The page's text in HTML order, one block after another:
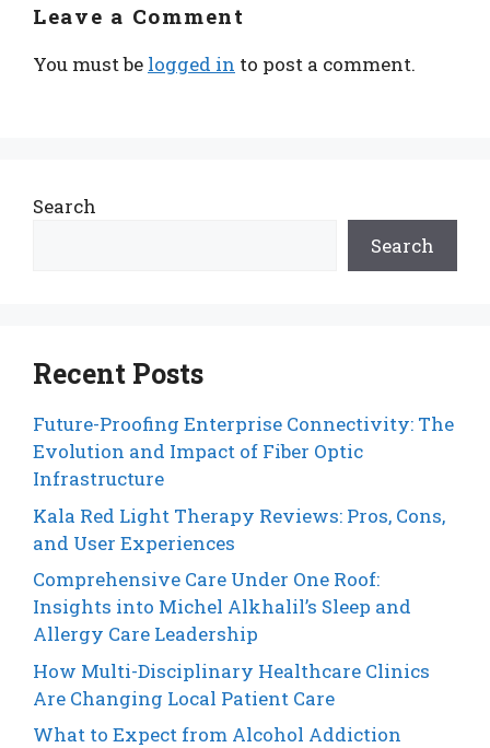
Leave a Comment
You must be logged in to post a comment.
Search
Search
Recent Posts
Future-Proofing Enterprise Connectivity: The
Evolution and Impact of Fiber Optic
Infrastructure
Kala Red Light Therapy Reviews: Pros, Cons,
and User Experiences
Comprehensive Care Under One Roof:
Insights into Michel Alkhalil’s Sleep and
Allergy Care Leadership
How Multi-Disciplinary Healthcare Clinics
Are Changing Local Patient Care
What to Expect from Alcohol Addiction